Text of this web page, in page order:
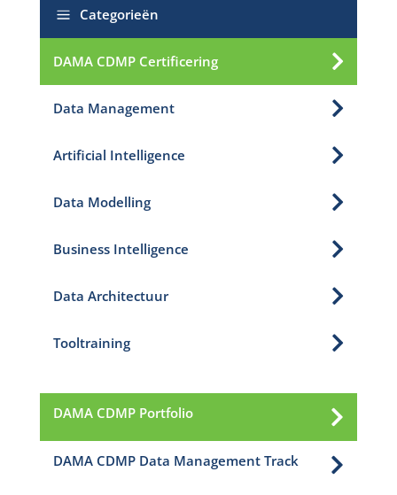
a Categorieën

DAMA CDMP Certificering

Data Management

Artificial Intelligence

Data Modelling

Business Intelligence

Data Architectuur

Tooltraining

DAMA CDMP Portfolio

DAMA CDMP Data Management Track